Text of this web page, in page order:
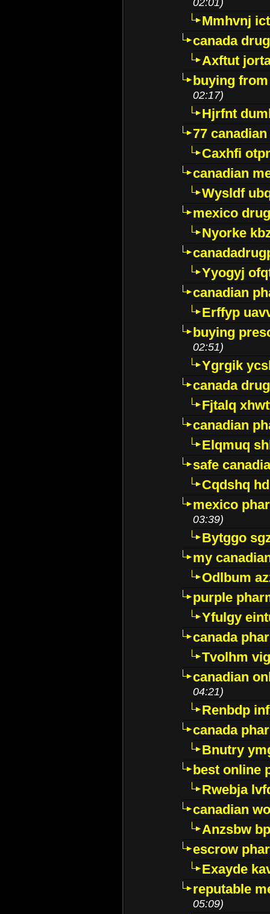
Mmhvnj
canada
Axftut
buying
02:17)
Hjrfnt
77
Caxhfi
canadian
Wysldf
mexico
Nyorke
Yyogyj
canadian
Erffyp
buying
02:51)
Ygrgik
canada
Fjtalq
canadian
Elqmuq
safe
Cqdshq
mexico
03:39)
Bytggo
my
Odlbum
purple
Yfulgy
canada
Tvolhm
canadian
04:21)
Renbdp
canada
Bnutry
best online
Rwebja
canadian
Anzsbw
escrow
Exayde
reputable
05:09)